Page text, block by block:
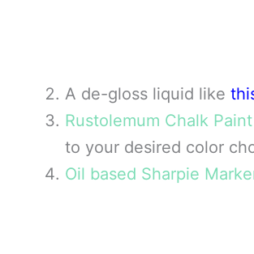
A de-gloss liquid like
Rustolemum Chalk Paint
to your desired color
Oil based Sharpie